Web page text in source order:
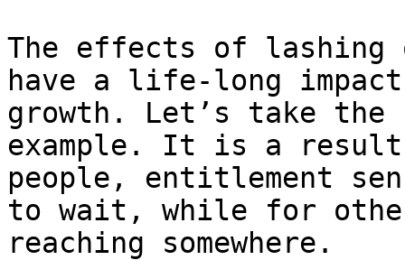
The effects of lashing
have a life-long
growth. Let’s take the
example. It is a result
people, entitlement
to wait, while for
reaching somewhere.